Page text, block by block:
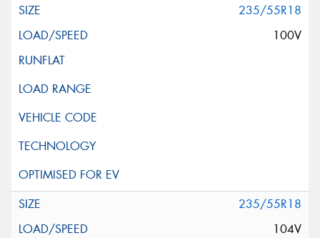
235/55R18
100V
235/55R18
104V